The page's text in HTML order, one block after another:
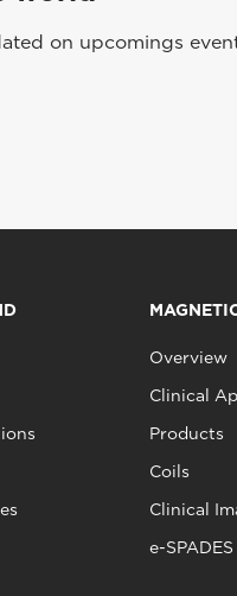
on upcomings
Overview
Clinical
Products
Coils
Clinical
e-SPADES